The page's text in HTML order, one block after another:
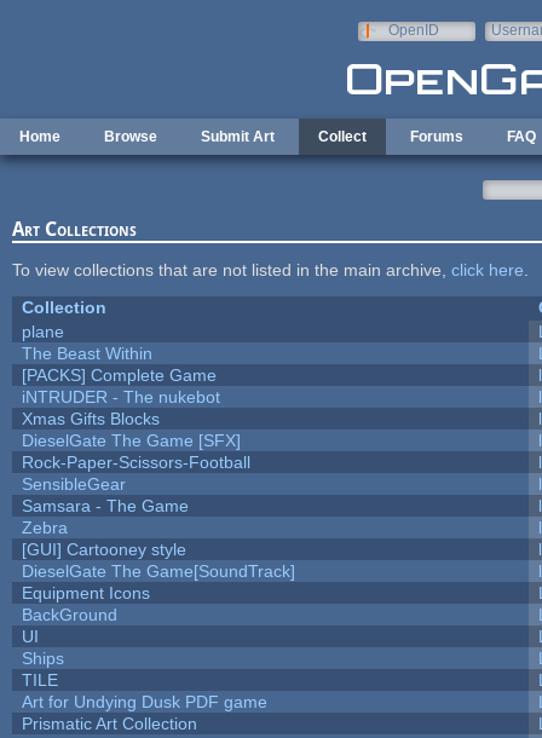
OpenID
Home Browse Submit Art Collect Forums FAQ
Art Collections
To view collections that are not listed in the main archive, click here
Collection
plane
The Beast Within
[PACKS] Complete Game
iNTRUDER - The nukebot
Xmas Gifts Blocks
DieselGate The Game [SFX]
Rock-Paper-Scissors-Football
SensibleGear
Samsara - The Game
Zebra
[GUI] Cartooney style
DieselGate The Game[SoundTrack]
Equipment Icons
BackGround
UI
Ships
TILE
Art for Undying Dusk PDF game
Prismatic Art Collection